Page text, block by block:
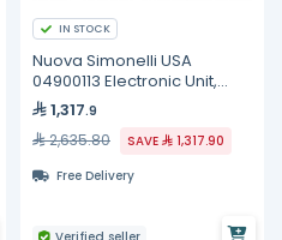
IN STOCK
Nuova Simonelli USA
04900113 Electronic Unit,
2GR, Premier MAXI
1,317.9
2,635.80 SAVE
1,317.90
Free Delivery